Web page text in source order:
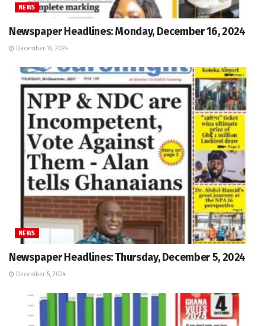
NEWS
Newspaper Headlines: Monday, December 16, 2024
December 16, 2024
NEWS
Newspaper Headlines: Thursday, December 5, 2024
December 5, 2024